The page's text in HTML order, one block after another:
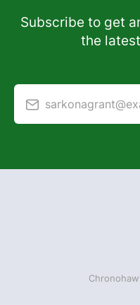
Subscribe to get
the